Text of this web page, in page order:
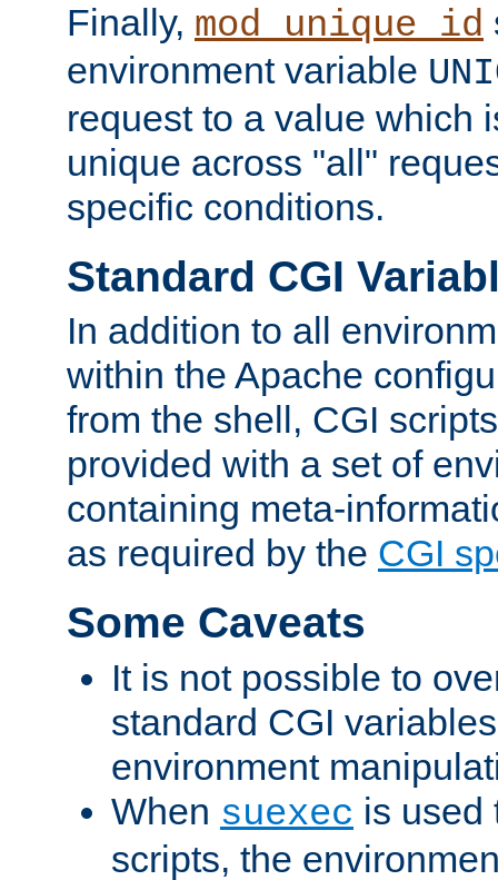
Finally, mod_unique_id
environment variable
request to a value which
unique across "all"
specific conditions.
Standard CGI
In addition to all
within the Apache
from the shell, CGI
provided with a set of
containing meta-
as required by the CGI
Some Caveats
It is not possible to
standard CGI
environment
When suexec is used
scripts, the